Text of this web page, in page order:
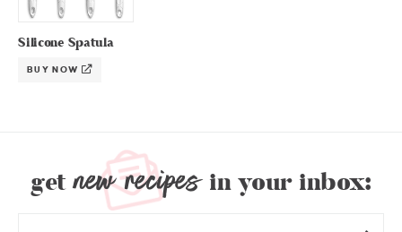
Silicone Spatula
BUY NOW
get new recipesin your inbox: